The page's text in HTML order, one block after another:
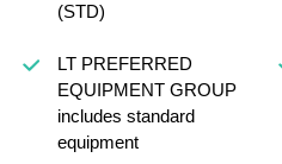
(STD)
LT PREFERRED
EQUIPMENT GROUP
includes standard
equipment